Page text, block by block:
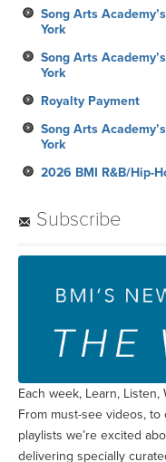
Song Arts
York
Song Arts
York
Royalty Payment
Song Arts
York
2026 BMI R&B/Hip-
Subscribe
Each week, Learn,
From must-see videos,
playlists we’re excited
delivering specially